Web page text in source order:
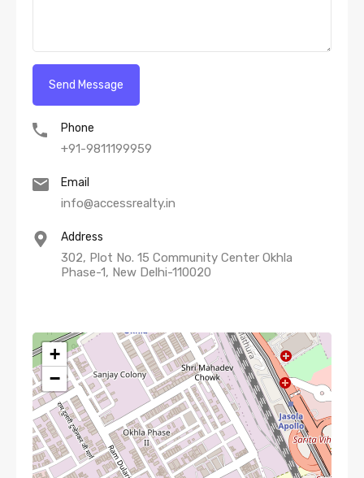
Phone
+91-9811199959
Email
info@accessrealty.in
Address
302, Plot No. 15 Community Center Okhla
Phase-1, New Delhi-110020
+
−